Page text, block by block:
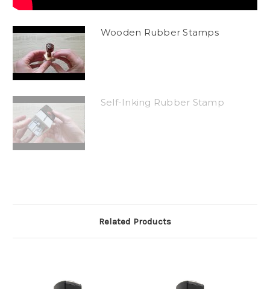
Wooden Rubber Stamps
Self-Inking Rubber Stamp
Related Products